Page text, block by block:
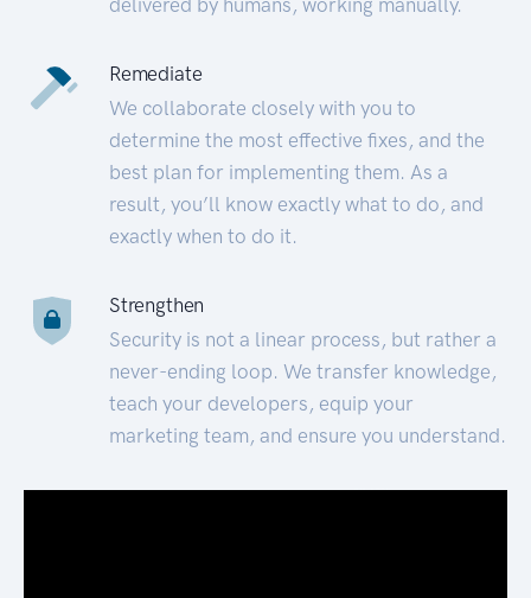
Remediate
We collaborate closely with you to
determine the most effective fixes, and the
best plan for implementing them. As a
result, you’ll know exactly what to do, and
exactly when to do it.
Strengthen
Security is not a linear process, but rather a
never-ending loop. We transfer knowledge,
teach your developers, equip your
marketing team, and ensure you understand.